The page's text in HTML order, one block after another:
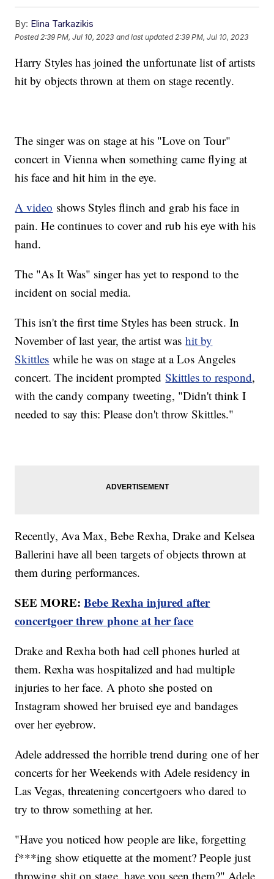
By: Elina Tarkazikis
Posted 2:39 PM, Jul 10, 2023 and last updated 2:39 PM, Jul 10, 2023
Harry Styles has joined the unfortunate list of artists
hit by objects thrown at them on stage recently.
The singer was on stage at his "Love on Tour"
concert in Vienna when something came flying at
his face and hit him in the eye.
A video shows Styles flinch and grab his face in
pain. He continues to cover and rub his eye with his
hand.
The "As It Was" singer has yet to respond to the
incident on social media.
This isn't the first time Styles has been struck. In
November of last year, the artist washit by
Skittles while he was on stage at a Los Angeles
concert. The incident promptedSkittles to respond,
with the candy company tweeting, "Didn't think I
needed to say this: Please don't throw Skittles."
Recently, Ava Max, Bebe Rexha, Drake and Kelsea
Ballerini have all been targets of objects thrown at
them during performances.
SEE MORE:Bebe Rexha injured after
concertgoer threw phone at her face
Drake and Rexha both had cell phones hurled at
them. Rexha was hospitalized and had multiple
injuries to her face. A photo she posted on
Instagram showed her bruised eye and bandages
over her eyebrow.
Adele addressed the horrible trend during one of her
concerts for her Weekends with Adele residency in
Las Vegas, threatening concertgoers who dared to
try to throw something at her.
"Have you noticed how people are like, forgetting
f***ing show etiquette at the moment? People just
throwing shit on stage, have you seen them?" Adele